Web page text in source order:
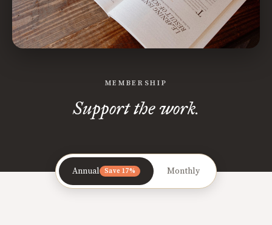
MEMBERSHIP
Support the work.
Annual Save 17% Monthly